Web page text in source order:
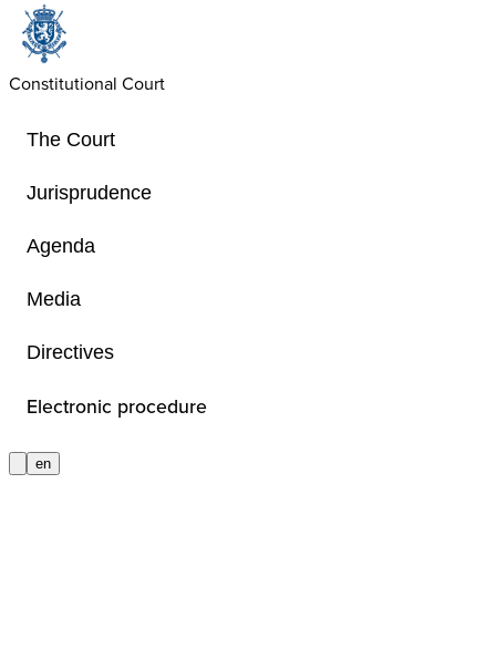
Constitutional Court
The Court
Jurisprudence
Agenda
Media
Directives
Electronic procedure
en
French and – in the cases provided
Special Act of 6 January 1989 on